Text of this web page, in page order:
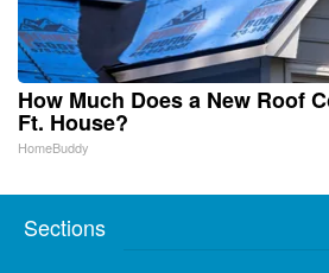
How Much Does a New Roof
Ft. House?
HomeBuddy
Sections